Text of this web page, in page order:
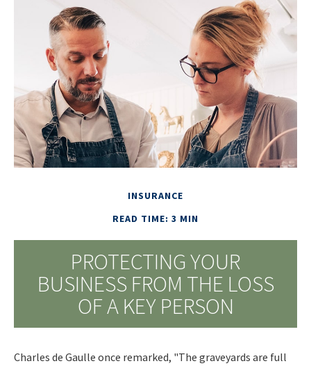
INSURANCE
READ TIME: 3 MIN
PROTECTING YOUR
BUSINESS FROM THE LOSS
OF A KEY PERSON
Charles de Gaulle once remarked, "The graveyards are full